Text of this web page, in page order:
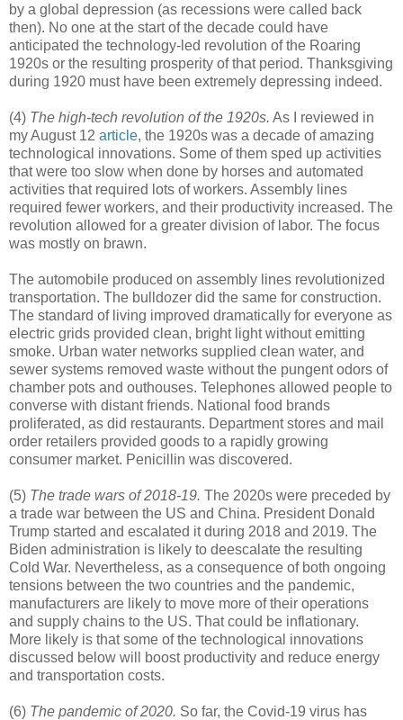
by a global depression (as recessions were called back
then). No one at the start of the decade could have
anticipated the technology-led revolution of the Roaring
1920s or the resulting prosperity of that period. Thanksgiving
during 1920 must have been extremely depressing indeed.
(4) The high-tech revolution of the 1920s. As I reviewed in
my August 12 article, the 1920s was a decade of amazing
technological innovations. Some of them sped up activities
that were too slow when done by horses and automated
activities that required lots of workers. Assembly lines
required fewer workers, and their productivity increased. The
revolution allowed for a greater division of labor. The focus
was mostly on brawn.
The automobile produced on assembly lines revolutionized
transportation. The bulldozer did the same for construction.
The standard of living improved dramatically for everyone as
electric grids provided clean, bright light without emitting
smoke. Urban water networks supplied clean water, and
sewer systems removed waste without the pungent odors of
chamber pots and outhouses. Telephones allowed people to
converse with distant friends. National food brands
proliferated, as did restaurants. Department stores and mail
order retailers provided goods to a rapidly growing
consumer market. Penicillin was discovered.
(5) The trade wars of 2018-19. The 2020s were preceded by
a trade war between the US and China. President Donald
Trump started and escalated it during 2018 and 2019. The
Biden administration is likely to deescalate the resulting
Cold War. Nevertheless, as a consequence of both ongoing
tensions between the two countries and the pandemic,
manufacturers are likely to move more of their operations
and supply chains to the US. That could be inflationary.
More likely is that some of the technological innovations
discussed below will boost productivity and reduce energy
and transportation costs.
(6) The pandemic of 2020. So far, the Covid-19 virus has